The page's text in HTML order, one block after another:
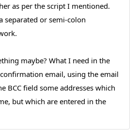
as per the script I mentioned.
separated or semi-colon
maybe? What I need in the
email, using the email
BCC field some addresses which
but which are entered in the